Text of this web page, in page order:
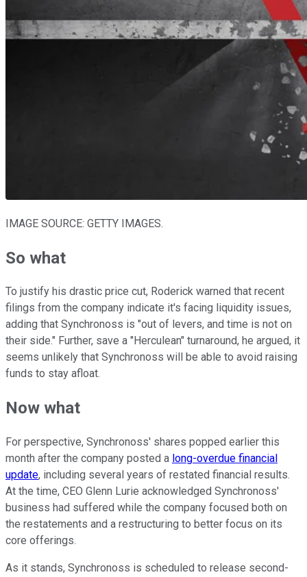
IMAGE SOURCE: GETTY IMAGES.
So what
To justify his drastic price cut, Roderick warned that recent
filings from the company indicate it's facing liquidity issues,
adding that Synchronoss is "out of levers, and time is not on
their side." Further, save a "Herculean" turnaround, he argued, it
seems unlikely that Synchronoss will be able to avoid raising
funds to stay afloat.
Now what
For perspective, Synchronoss' shares popped earlier this
month after the company posted a long-overdue financial
update, including several years of restated financial results.
At the time, CEO Glenn Lurie acknowledged Synchronoss'
business had suffered while the company focused both on
the restatements and a restructuring to better focus on its
core offerings.
As it stands, Synchronoss is scheduled to release second-